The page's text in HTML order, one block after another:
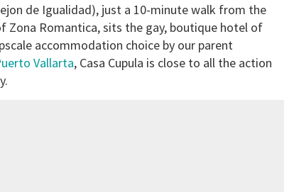
de Igualidad), just a 10-minute walk from the
Zona Romantica, sits the gay, boutique hotel of
accommodation choice by our parent
Vallarta, Casa Cupula is close to all the action